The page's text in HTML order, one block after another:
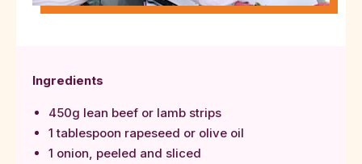
Ingredients
450g lean beef or lamb strips
1 tablespoon rapeseed or olive oil
1 onion, peeled and sliced